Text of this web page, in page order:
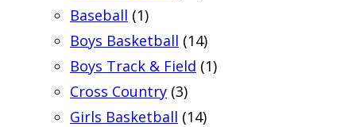
Baseball (1)
Boys Basketball (14)
Boys Track & Field (1)
Cross Country (3)
Girls Basketball (14)